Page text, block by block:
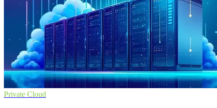
Private Cloud